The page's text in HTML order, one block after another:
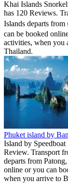
Khai Islands
has 120 Reviews.
Islands departs
can be booked
activities, when you
Thailand.
Phuket island by
Island by
Review. Transport
departs from
online or you can
when you arrive to